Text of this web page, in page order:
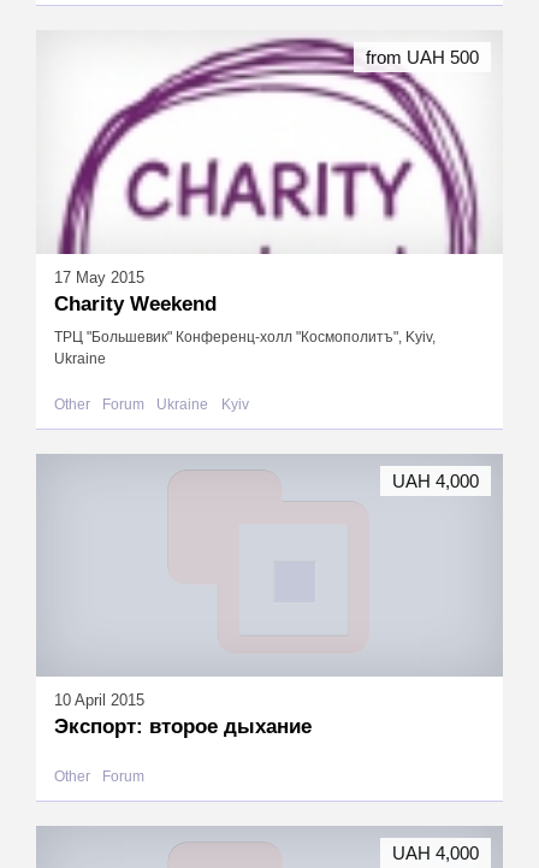
17 May 2015
Charity Weekend
ТРЦ "Большевик" Конференц-холл "Космополитъ", Kyiv,
Ukraine
Other Forum Ukraine Kyiv
from UAH 500
10 April 2015
Экспорт: второе дыхание
Other Forum
UAH 4,000
UAH 4,000